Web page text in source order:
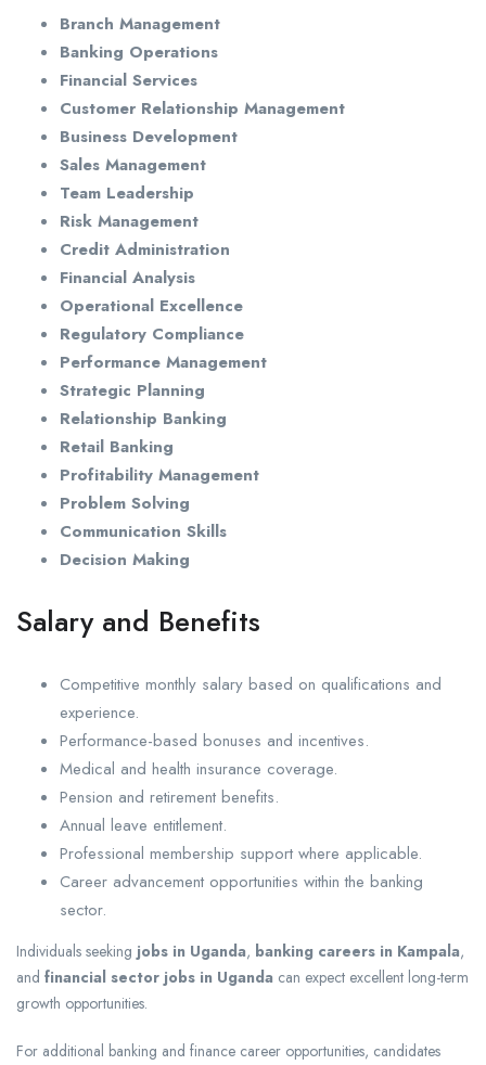
Branch Management
Banking Operations
Financial Services
Customer Relationship Management
Business Development
Sales Management
Team Leadership
Risk Management
Credit Administration
Financial Analysis
Operational Excellence
Regulatory Compliance
Performance Management
Strategic Planning
Relationship Banking
Retail Banking
Profitability Management
Problem Solving
Communication Skills
Decision Making
Salary and Benefits
Competitive monthly salary based on qualifications and
experience.
Performance-based bonuses and incentives.
Medical and health insurance coverage.
Pension and retirement benefits.
Annual leave entitlement.
Professional membership support where applicable.
Career advancement opportunities within the banking
sector.
Individuals seeking jobs in Uganda, banking careers in Kampala,
and financial sector jobs in Uganda can expect excellent long-term
growth opportunities.
For additional banking and finance career opportunities, candidates